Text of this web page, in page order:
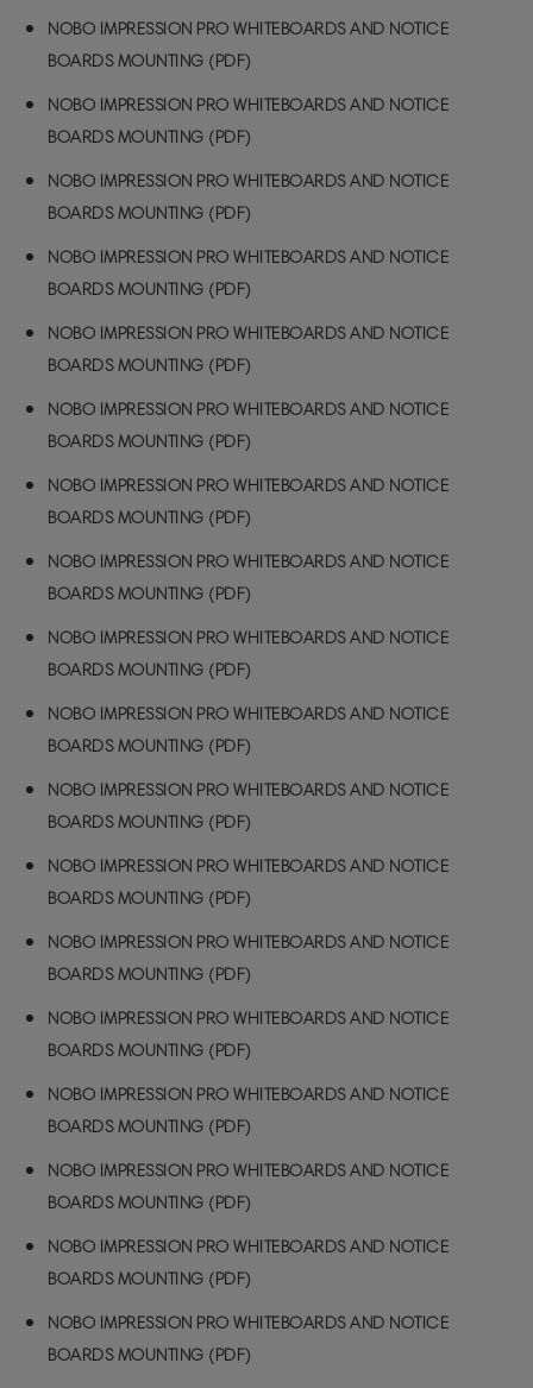
NOBO IMPRESSION PRO WHITEBOARDS AND NOTICE
BOARDS MOUNTING (PDF)
NOBO IMPRESSION PRO WHITEBOARDS AND NOTICE
BOARDS MOUNTING (PDF)
NOBO IMPRESSION PRO WHITEBOARDS AND NOTICE
BOARDS MOUNTING (PDF)
NOBO IMPRESSION PRO WHITEBOARDS AND NOTICE
BOARDS MOUNTING (PDF)
NOBO IMPRESSION PRO WHITEBOARDS AND NOTICE
BOARDS MOUNTING (PDF)
NOBO IMPRESSION PRO WHITEBOARDS AND NOTICE
BOARDS MOUNTING (PDF)
NOBO IMPRESSION PRO WHITEBOARDS AND NOTICE
BOARDS MOUNTING (PDF)
NOBO IMPRESSION PRO WHITEBOARDS AND NOTICE
BOARDS MOUNTING (PDF)
NOBO IMPRESSION PRO WHITEBOARDS AND NOTICE
BOARDS MOUNTING (PDF)
NOBO IMPRESSION PRO WHITEBOARDS AND NOTICE
BOARDS MOUNTING (PDF)
NOBO IMPRESSION PRO WHITEBOARDS AND NOTICE
BOARDS MOUNTING (PDF)
NOBO IMPRESSION PRO WHITEBOARDS AND NOTICE
BOARDS MOUNTING (PDF)
NOBO IMPRESSION PRO WHITEBOARDS AND NOTICE
BOARDS MOUNTING (PDF)
NOBO IMPRESSION PRO WHITEBOARDS AND NOTICE
BOARDS MOUNTING (PDF)
NOBO IMPRESSION PRO WHITEBOARDS AND NOTICE
BOARDS MOUNTING (PDF)
NOBO IMPRESSION PRO WHITEBOARDS AND NOTICE
BOARDS MOUNTING (PDF)
NOBO IMPRESSION PRO WHITEBOARDS AND NOTICE
BOARDS MOUNTING (PDF)
NOBO IMPRESSION PRO WHITEBOARDS AND NOTICE
BOARDS MOUNTING (PDF)